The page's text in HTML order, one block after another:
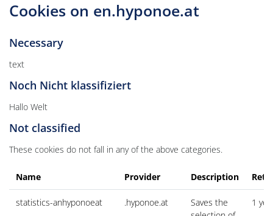
Cookies on en.hyponoe.at
Necessary
text
Noch Nicht klassifiziert
Hallo Welt
Not classified
These cookies do not fall in any of the above categories.
Name Provider Description
statistics-anhyponoeat .hyponoe.at
Saves the
1